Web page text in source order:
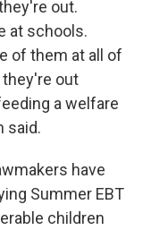
out.
at schools.
of them at all of
out
a welfare
said.
have
Summer EBT
children